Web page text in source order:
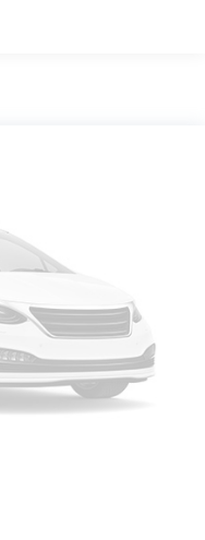
toward our
2026. Horsepower